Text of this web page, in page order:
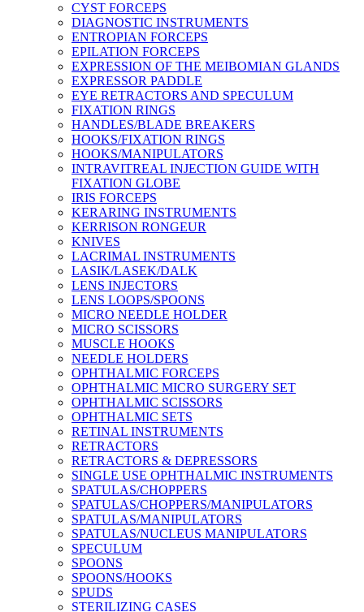
CYST FORCEPS
DIAGNOSTIC INSTRUMENTS
ENTROPIAN FORCEPS
EPILATION FORCEPS
EXPRESSION OF THE MEIBOMIAN GLANDS
EXPRESSOR PADDLE
EYE RETRACTORS AND SPECULUM
FIXATION RINGS
HANDLES/BLADE BREAKERS
HOOKS/FIXATION RINGS
HOOKS/MANIPULATORS
INTRAVITREAL INJECTION GUIDE WITH
FIXATION GLOBE
IRIS FORCEPS
KERARING INSTRUMENTS
KERRISON RONGEUR
KNIVES
LACRIMAL INSTRUMENTS
LASIK/LASEK/DALK
LENS INJECTORS
LENS LOOPS/SPOONS
MICRO NEEDLE HOLDER
MICRO SCISSORS
MUSCLE HOOKS
NEEDLE HOLDERS
OPHTHALMIC FORCEPS
OPHTHALMIC MICRO SURGERY SET
OPHTHALMIC SCISSORS
OPHTHALMIC SETS
RETINAL INSTRUMENTS
RETRACTORS
RETRACTORS & DEPRESSORS
SINGLE USE OPHTHALMIC INSTRUMENTS
SPATULAS/CHOPPERS
SPATULAS/CHOPPERS/MANIPULATORS
SPATULAS/MANIPULATORS
SPATULAS/NUCLEUS MANIPULATORS
SPECULUM
SPOONS
SPOONS/HOOKS
SPUDS
STERILIZING CASES